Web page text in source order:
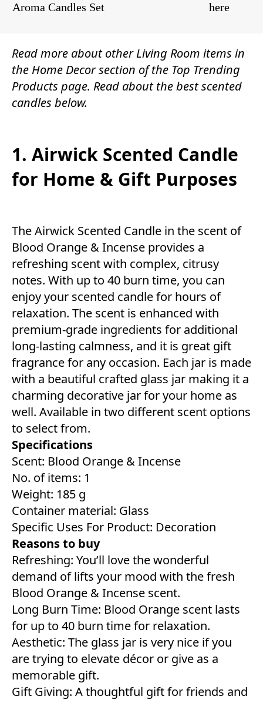
Aroma Candles Set
here
Read more about otherLiving Room items in
the Home Decorsection of the Top Trending
Products page. Read about the best scented
candles below.
1. Airwick Scented Candle
for Home & Gift Purposes
The Airwick Scented Candle in the scent of
Blood Orange & Incense provides a
refreshing scent with complex, citrusy
notes. With up to 40 burn time, you can
enjoy your scented candle for hours of
relaxation. The scent is enhanced with
premium-grade ingredients for additional
long-lasting calmness, and it is great gift
fragrance for any occasion. Each jar is made
with a beautiful crafted glass jar making it a
charming decorative jar for your home as
well. Available in two different scent options
to select from.
Specifications
Scent: Blood Orange & Incense
No. of items: 1
Weight: 185 g
Container material: Glass
Specific Uses For Product: Decoration
Reasons to buy
Refreshing: You’ll love the wonderful
demand of lifts your mood with the fresh
Blood Orange & Incense scent.
Long Burn Time: Blood Orange scent lasts
for up to 40 burn time for relaxation.
Aesthetic: The glass jar is very nice if you
are trying to elevate décor or give as a
memorable gift.
Gift Giving: A thoughtful gift for friends and